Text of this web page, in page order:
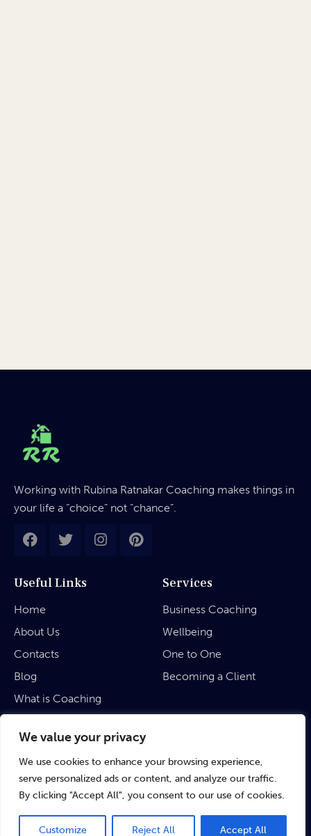
We value your privacy
We use cookies to enhance your browsing experience,
serve personalized ads or content, and analyze our traffic.
By clicking "Accept All", you consent to our use of cookies.
Customize Reject All Accept All
Working with Rubina Ratnakar Coaching makes things in
your life a “choice” not “chance”.
Useful Links
Home
About Us
Contacts
Blog
What is Coaching
Services
Business Coaching
Wellbeing
One to One
Becoming a Client
Legal
Privacy Policy
Terms & Conditions